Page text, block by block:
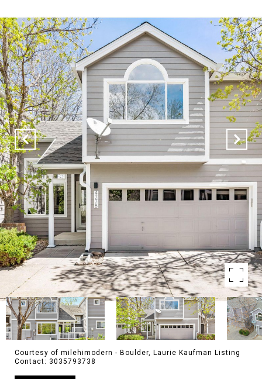
Courtesy of milehimodern - Boulder, Laurie Kaufman Listing
Contact: 3035793738